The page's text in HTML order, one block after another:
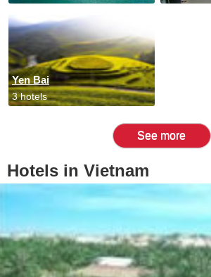
Yen Bai
3 hotels
See more
Hotels in Vietnam